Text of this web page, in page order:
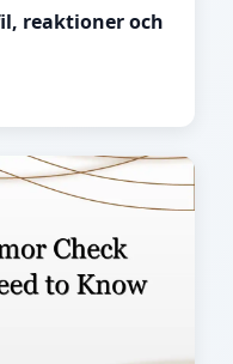
reaktioner och